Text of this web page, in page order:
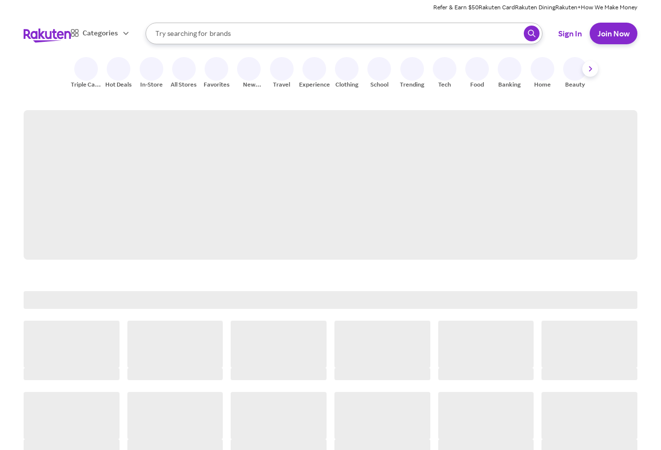
Refer & Earn $50Rakuten CardRakuten DiningRakuten+How We Make Money
Categories
Search Rakuten
Try searching for
stores
brands
groceries
When autocomplete results are available, use the up and down arrow keys to review results. When ready, press enter to select.
Sign In Join Now
Triple Cash
Hot Deals In-Store All Stores Favorites
New
Travel Experiences Clothing School Trending Tech Food Banking Home Beauty